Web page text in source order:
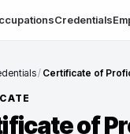
Credentials
/ Certificate of
of